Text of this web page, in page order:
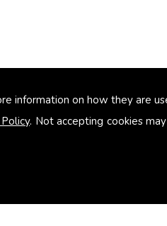
information on how they are
. Not accepting cookies